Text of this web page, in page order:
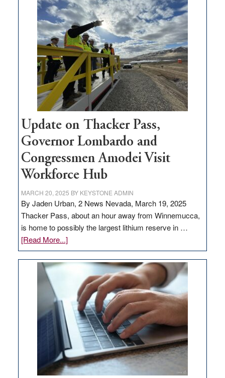
$3
million
for
rural
infrastructure
projects
Update on Thacker Pass,
Governor Lombardo and
Congressmen Amodei Visit
Workforce Hub
MARCH 20, 2025 BY KEYSTONE ADMIN
By Jaden Urban, 2 News Nevada, March 19, 2025
Thacker Pass, about an hour away from Winnemucca,
is home to possibly the largest lithium reserve in …
[Read More...]about
Update
on
Thacker
Pass,
Governor
Lombardo
and
Congressmen
Amodei
Visit
Workforce